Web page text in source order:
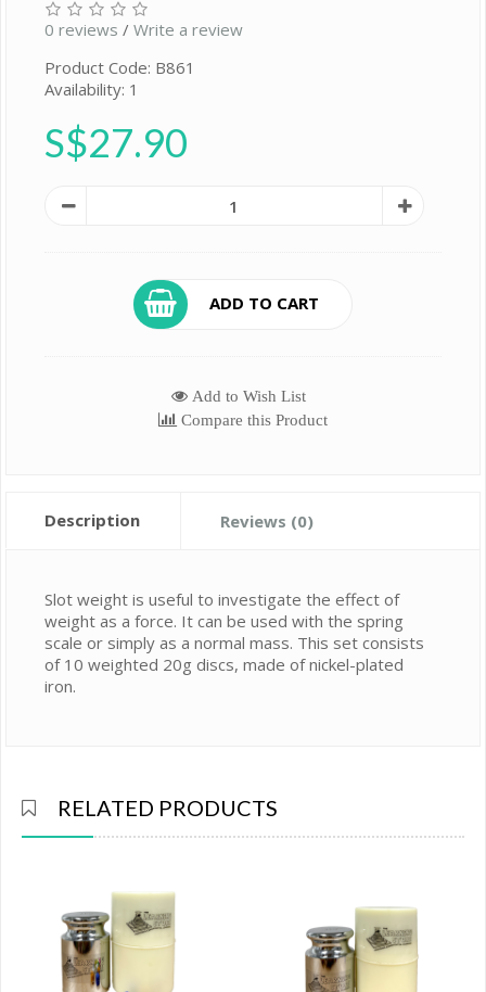
0 reviews / Write a review
Product Code: B861
Availability: 1
S$27.90
ADD TO CART
Add to Wish List
Compare this Product
Description Reviews (0)
Slot weight is useful to investigate the effect of
weight as a force. It can be used with the spring
scale or simply as a normal mass. This set consists
of 10 weighted 20g discs, made of nickel-plated
iron.
RELATED PRODUCTS